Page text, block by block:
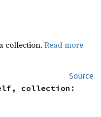
collection.Read more
Source